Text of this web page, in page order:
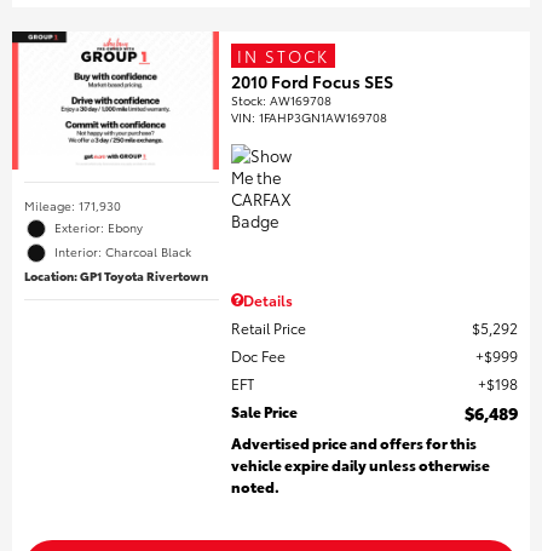
Mileage: 171,930
Exterior: Ebony
Interior: Charcoal Black
Location: GP1 Toyota Rivertown
IN STOCK
2010 Ford Focus SES
Stock:AW169708
VIN:1FAHP3GN1AW169708
Details
Retail Price
$5,292
Doc Fee
$999
EFT
$198
Sale Price
$6,489
Advertised price and offers for this
vehicle expire daily unless otherwise
noted.